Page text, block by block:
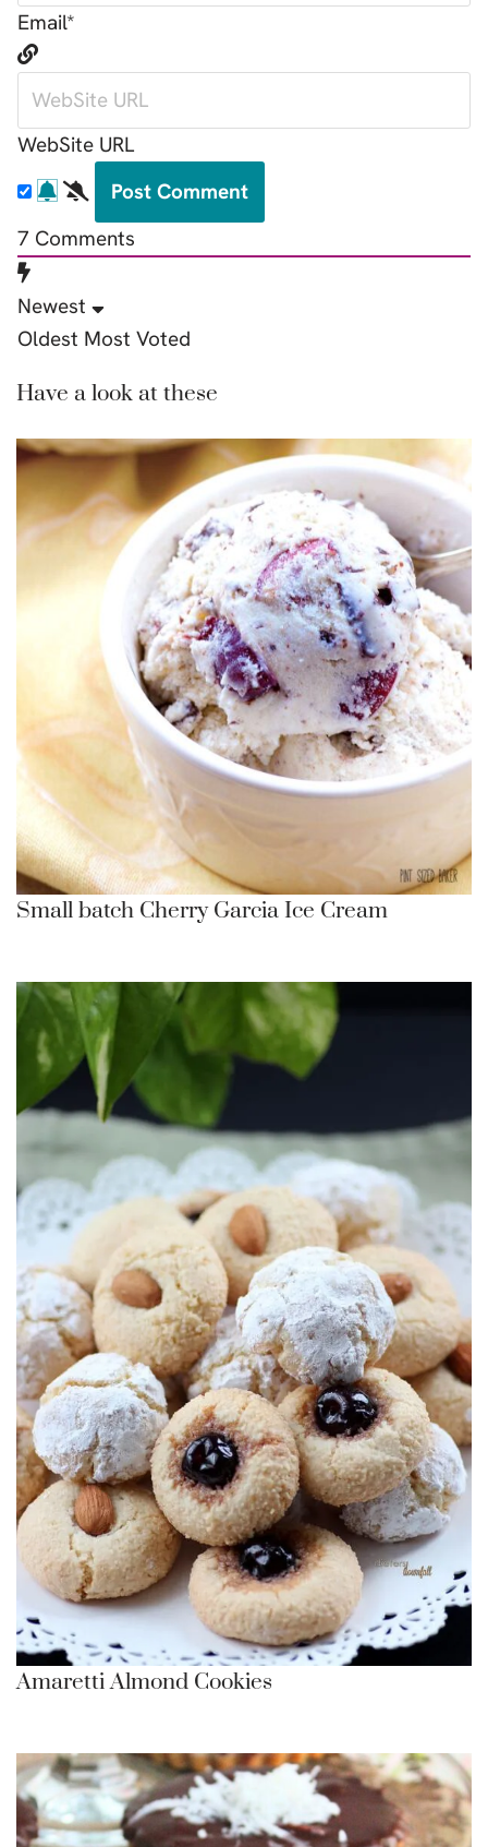
Email*
WebSite URL
7 Comments
Newest
Oldest Most Voted
Have a look at these
Small batch Cherry Garcia Ice Cream
Amaretti Almond Cookies